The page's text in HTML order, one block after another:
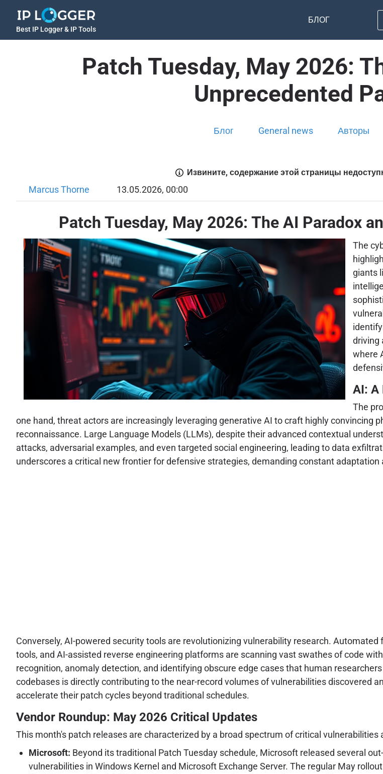
Best IP Logger & IP Tools
БЛОГ
Patch Tuesday, May 2026:
Unprecedented
Блог General news Авторы
Извините, содержание этой страницы
Marcus Thorne 13.05.2026, 00:00
Patch Tuesday, May 2026: The AI Paradox
The
giants
driving
where
AI: A
The
one hand, threat actors are increasingly leveraging generative AI to craft highly convincing
reconnaissance. Large Language Models (LLMs), despite their advanced contextual
attacks, adversarial examples, and even targeted social engineering, leading to data
underscores a critical new frontier for defensive strategies, demanding constant
Conversely, AI-powered security tools are revolutionizing vulnerability research.
tools, and AI-assisted reverse engineering platforms are scanning vast swathes of code
recognition, anomaly detection, and identifying obscure edge cases that human
codebases is directly contributing to the near-record volumes of vulnerabilities discovered
accelerate their patch cycles beyond traditional schedules.
Vendor Roundup: May 2026 Critical Updates
This month's patch releases are characterized by a broad spectrum of critical vulnerabilities
Microsoft: Beyond its traditional Patch Tuesday schedule, Microsoft released several
vulnerabilities in Windows Kernel and Microsoft Exchange Server. The regular May